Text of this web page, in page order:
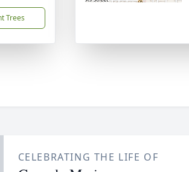
Trees
CELEBRATING THE LIFE OF